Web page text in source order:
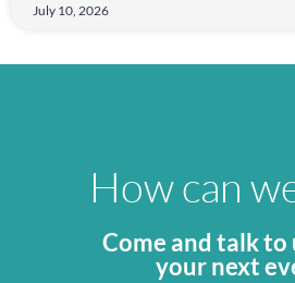
July 10, 2026
How can
Come and talk to
your next